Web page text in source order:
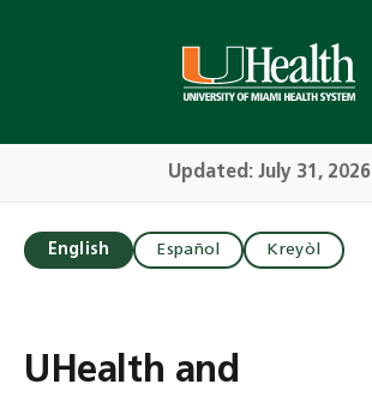
Skip
to
Content
Updated: July 31, 2026
English Español Kreyòl
UHealth and